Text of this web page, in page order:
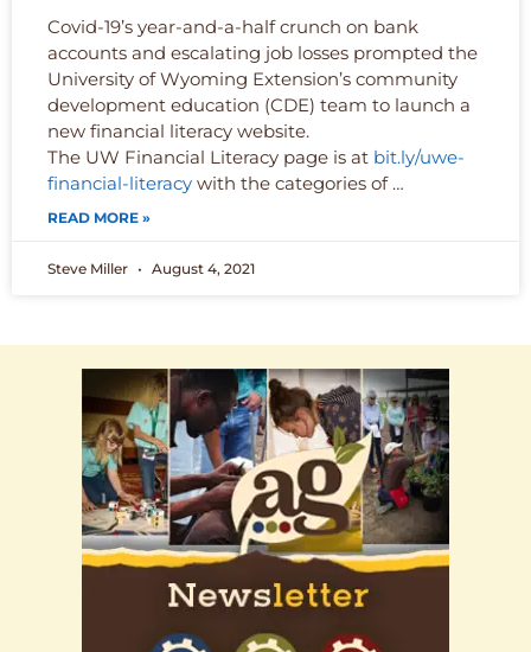
Covid-19’s year-and-a-half crunch on bank
accounts and escalating job losses prompted the
University of Wyoming Extension’s community
development education (CDE) team to launch a
new financial literacy website.
The UW Financial Literacy page is at bit.ly/uwe-
financial-literacy with the categories of …
READ MORE »
Steve Miller August 4, 2021